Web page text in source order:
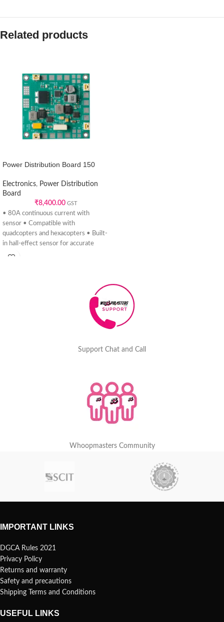
Related products
Power Distribution Board 150
Electronics, Power Distribution
Board
₹8,400.00 GST
• 80A continuous current with
sensor • Compatible with
quadcopters and hexacopters • Built-
in hall-effect sensor for accurate
telemetry •
Support Chat and Call
Whoopmasters Community
IMPORTANT LINKS
DGCA Rules 2021
Privacy Policy
Returns and warranty
Safety and precautions
Shipping Terms and Conditions
USEFUL LINKS